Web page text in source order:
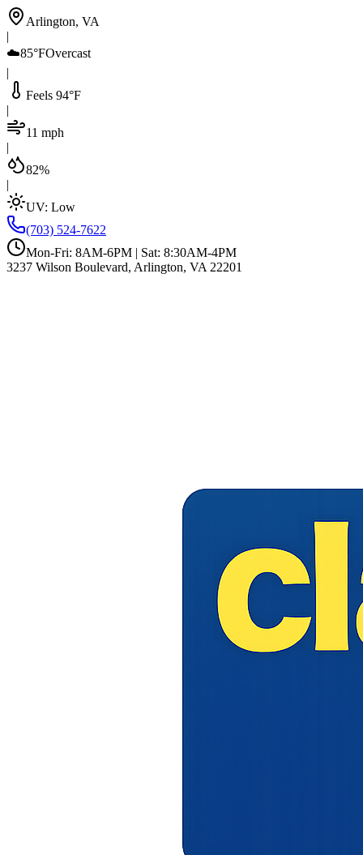
Arlington, VA
|
☁️85°FOvercast
|
Feels 94°F
|
11 mph
|
82%
|
UV: Low
(703) 524-7622
Mon-Fri: 8AM-6PM | Sat: 8:30AM-4PM
3237 Wilson Boulevard, Arlington, VA 22201